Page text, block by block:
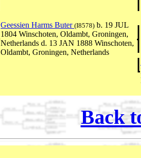
Geessien Harms Buter (I8578) b. 19 JUL
1804 Winschoten, Oldambt, Groningen,
Netherlands d. 13 JAN 1888 Winschoten,
Oldambt, Groningen, Netherlands
Back